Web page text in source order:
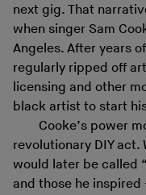
next gig. That
when singer Sam
Angeles. After years
regularly ripped off
licensing and other
black artist to start
Cooke’s power
revolutionary DIY
would later be called
and those he